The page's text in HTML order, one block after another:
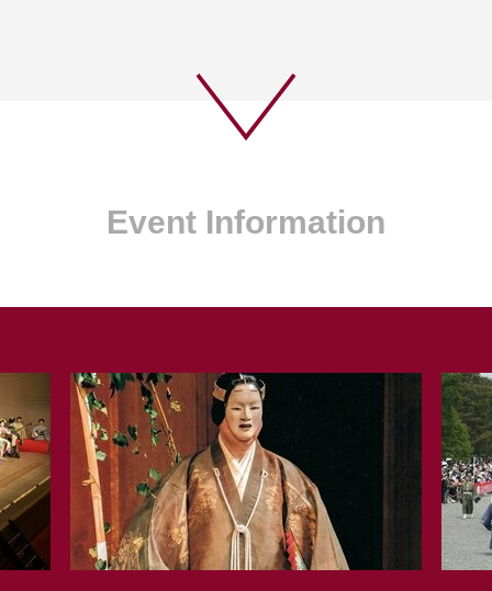
Event Information